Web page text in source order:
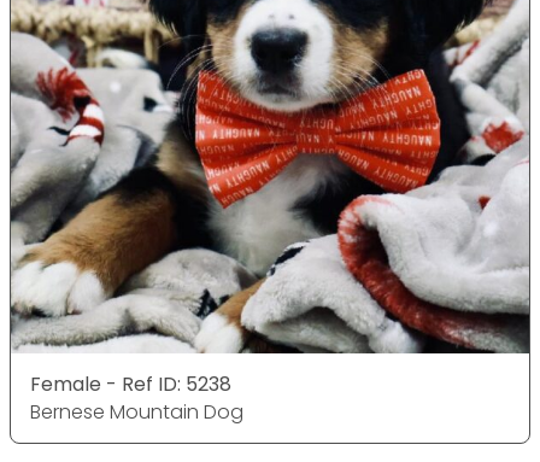
Female - Ref ID: 5238
Bernese Mountain Dog